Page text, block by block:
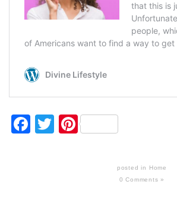
Facebook
TwitterPinterest
posted in
Home
0 Comments »